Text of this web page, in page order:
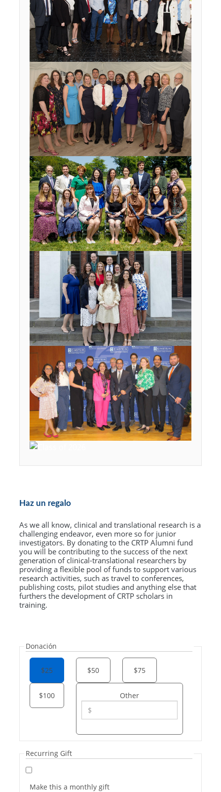
Haz un regalo
As we all know, clinical and translational research is a
challenging endeavor, even more so for junior
investigators. By donating to the CRTP Alumni fund
you will be contributing to the success of the next
generation of clinical-translational researchers by
providing a flexible pool of funds to support various
research activities, such as travel to conferences,
publishing costs, pilot studies and anything else that
furthers the development of CRTP scholars in
training.
Donación
$25 $50 $75
$100 Other
Recurring Gift
Make this a monthly gift